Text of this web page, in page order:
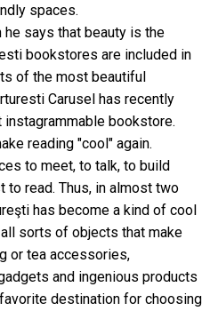
spaces.
he says that beauty is the
bookstores are included in
of the most beautiful
Carusel has recently
bookstore.
reading "cool" again.
to meet, to talk, to build
to read. Thus, in almost two
has become a kind of cool
sorts of objects that make
or tea accessories,
and ingenious products
destination for choosing